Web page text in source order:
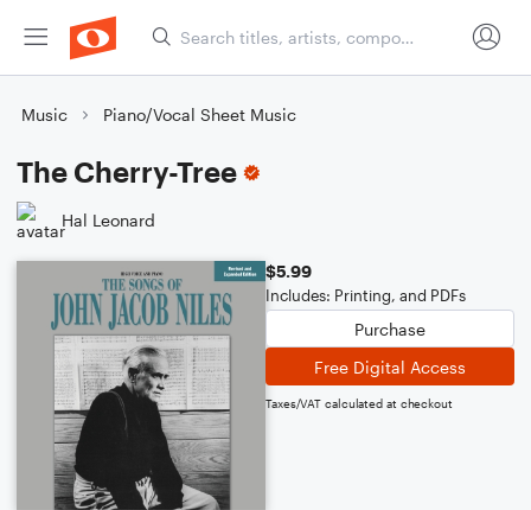
Music Piano/Vocal Sheet Music
The Cherry-Tree
Hal Leonard
$5.99
Includes: Printing, and PDFs
Purchase
Free Digital Access
Taxes/VAT calculated at checkout